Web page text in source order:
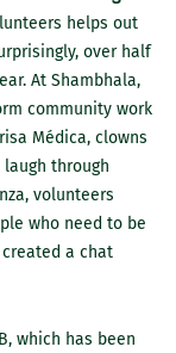
helps out
over half
At Shambhala,
community work
Médica, clowns
through
volunteers
who need to be
a chat
which has been